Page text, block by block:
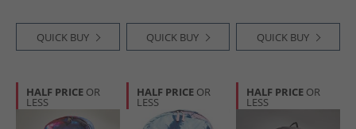
QUICK BUY QUICK BUY QUICK BUY
HALF PRICE OR
LESS
HALF PRICE OR
LESS
HALF PRICE OR
LESS